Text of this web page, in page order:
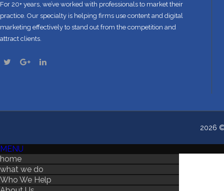
For 20+ years, we’ve worked with professionals to market their
practice. Our specialty is helping firms use content and digital
marketing effectively to stand out from the competition and
attract clients.
2026
MENU
home
what we do
Who We Help